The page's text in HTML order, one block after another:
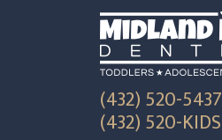
(432) 520-5437
(432) 520-KIDS